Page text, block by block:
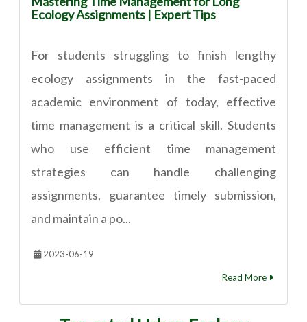
Ecology Assignments | Expert Tips
For students struggling to finish lengthy
ecology assignments in the fast-paced
academic environment of today, effective
time management is a critical skill. Students
who use efficient time management
strategies can handle challenging
assignments, guarantee timely submission,
and maintain a po...
2023-06-19
Read More